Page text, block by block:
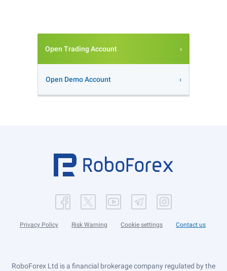
Open Trading Account
Open Demo Account
Privacy Policy Risk Warning Cookie settings Contact us
RoboForex Ltd is a financial brokerage company regulated by the